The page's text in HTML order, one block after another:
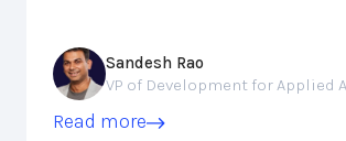
Sandesh Rao
VP of Development for Applied
Read more